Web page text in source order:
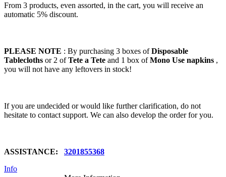
From 3 products, even assorted, in the cart, you will receive an
automatic 5% discount.
PLEASE NOTE : By purchasing 3 boxes ofDisposable
Tablecloths or 2 ofTete a Tete and 1 box ofMono Use napkins ,
you will not have any leftovers in stock!
If you are undecided or would like further clarification, do not
hesitate to contact support. We can also develop the order for you.
ASSISTANCE:
3201855368
Info